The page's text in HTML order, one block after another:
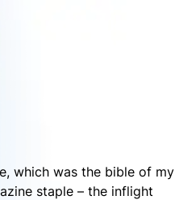
which was the bible of my
staple – the inflight